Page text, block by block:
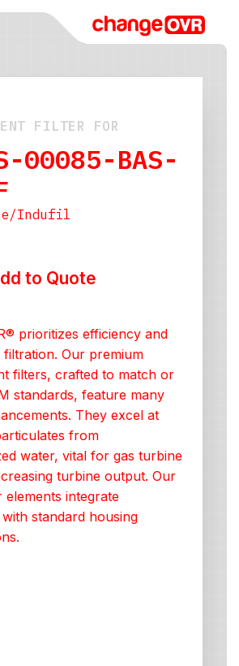
FILTER FOR
00085-BAS-
Indufil
to Quote
prioritizes efficiency and
filtration. Our premium
filters, crafted to match or
standards, feature many
They excel at
from
water, vital for gas turbine
turbine output. Our
elements integrate
standard housing